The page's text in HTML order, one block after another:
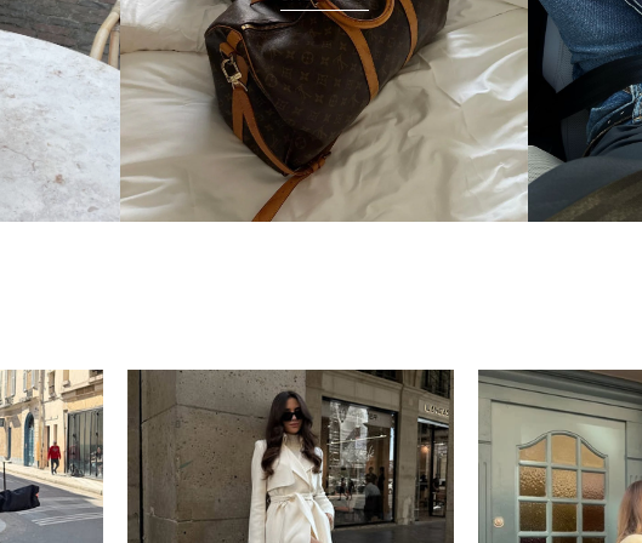
condition and I wear it
have started looking at
There's something
pieces a second life.
Mette
4 days
I'd been searching for
ages, and this last sale
condition, fair price,